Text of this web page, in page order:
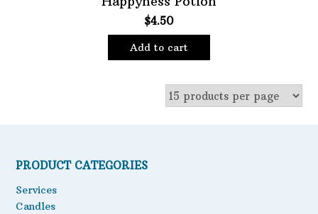
$4.50
Add to cart
PRODUCT CATEGORIES
Services
Candles